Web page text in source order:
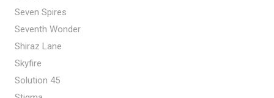
Seven Spires
Seventh Wonder
Shiraz Lane
Skyfire
Solution 45